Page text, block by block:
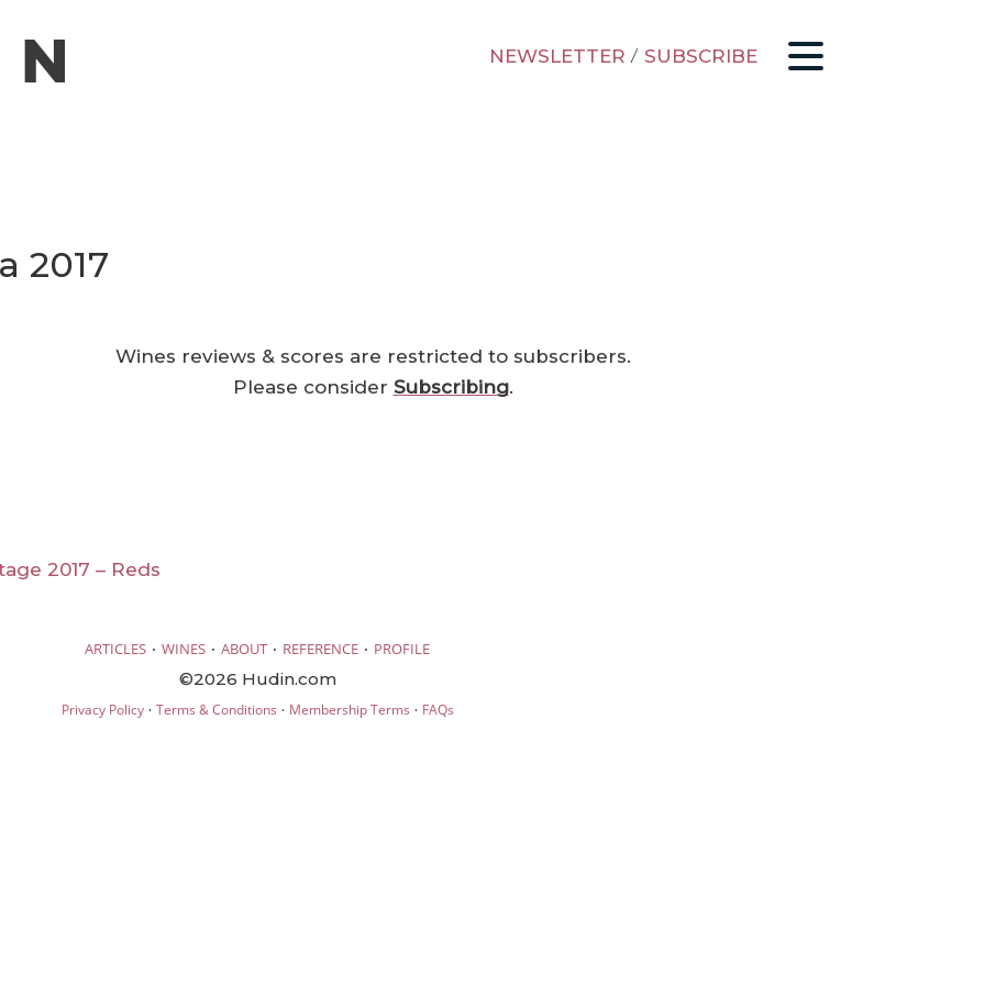
NEWSLETTER / SUBSCRIBE
2017
Wines reviews & scores are restricted to subscribers.
Please consider Subscribing.
2017 – Reds
ARTICLES · WINES · ABOUT · REFERENCE · PROFILE
©2026 Hudin.com
Privacy Policy· Terms & Conditions · Membership Terms · FAQs